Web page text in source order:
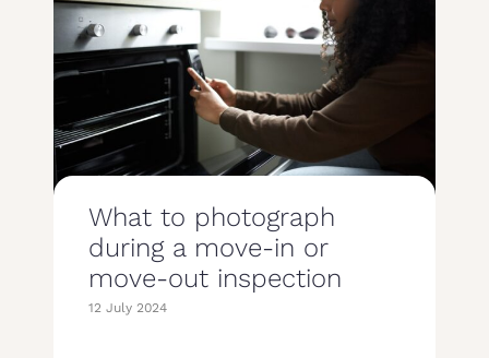
What to photograph
during a move-in or
move-out inspection
12 July 2024